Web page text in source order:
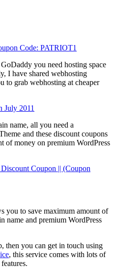
Code: PATRIOT1
you need hosting space
I have shared webhosting
to grab webhosting at cheaper
July 2011
name, all you need a
and these discount coupons
of money on premium WordPress
Coupon || (Coupon
you to save maximum amount of
name and premium WordPress
then you can get in touch using
, this service comes with lots of